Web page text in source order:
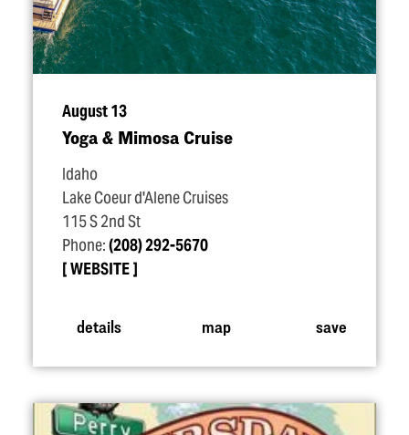
August 13
Yoga & Mimosa Cruise
Idaho
Lake Coeur d'Alene Cruises
115 S 2nd St
Phone:(208) 292-5670
WEBSITE
details map save